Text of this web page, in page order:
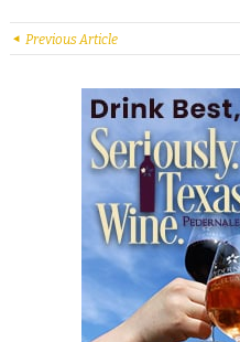
Previous Article